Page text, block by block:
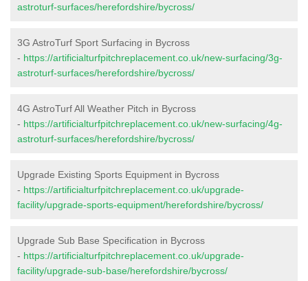
astroturf-surfaces/herefordshire/bycross/
3G AstroTurf Sport Surfacing in Bycross
- https://artificialturfpitchreplacement.co.uk/new-surfacing/3g-
astroturf-surfaces/herefordshire/bycross/
4G AstroTurf All Weather Pitch in Bycross
- https://artificialturfpitchreplacement.co.uk/new-surfacing/4g-
astroturf-surfaces/herefordshire/bycross/
Upgrade Existing Sports Equipment in Bycross
- https://artificialturfpitchreplacement.co.uk/upgrade-
facility/upgrade-sports-equipment/herefordshire/bycross/
Upgrade Sub Base Specification in Bycross
- https://artificialturfpitchreplacement.co.uk/upgrade-
facility/upgrade-sub-base/herefordshire/bycross/